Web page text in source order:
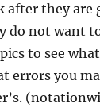
they are
do not want
to see
errors you